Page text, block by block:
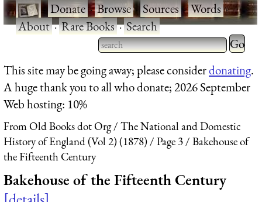
·Donate·Browse·Sources·Words·
About·Rare Books·Search
Type 2 or more characters
for results.
Type 2
for
This site may be going away; please considerdonating.
A huge thank you to all who donate; 2026 September
Web hosting: 10%
From Old Books dot Org
The National and Domestic
History of England (Vol 2) (1878)
Page 3
Bakehouse of
the Fifteenth Century
Bakehouse of the Fifteenth Century